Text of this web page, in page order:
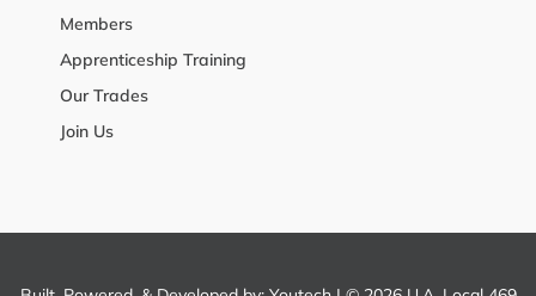
Members
Apprenticeship Training
Our Trades
Join Us